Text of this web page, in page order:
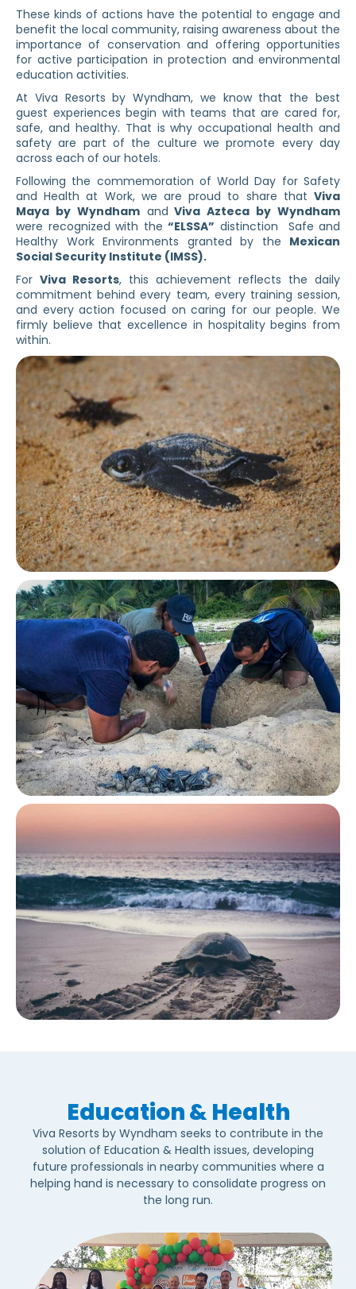
These kinds of actions have the potential to engage and
benefit the local community, raising awareness about the
importance of conservation and offering opportunities
for active participation in protection and environmental
education activities.
At Viva Resorts by Wyndham, we know that the best
guest experiences begin with teams that are cared for,
safe, and healthy. That is why occupational health and
safety are part of the culture we promote every day
across each of our hotels.
Following the commemoration of World Day for Safety
and Health at Work, we are proud to share that Viva
Maya by Wyndhamand Viva Azteca by Wyndham
were recognized with the “ELSSA” distinction Safe and
Healthy Work Environments granted by the Mexican
Social Security Institute (IMSS).
For Viva Resorts, this achievement reflects the daily
commitment behind every team, every training session,
and every action focused on caring for our people. We
firmly believe that excellence in hospitality begins from
within.
Education & Health
Viva Resorts by Wyndham seeks to contribute in the
solution of Education & Health issues, developing
future professionals in nearby communities where a
helping hand is necessary to consolidate progress on
the long run.